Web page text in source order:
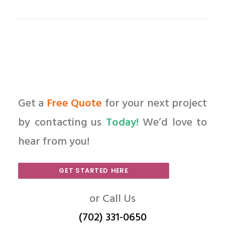
Get a Free Quote for your next project
by contacting us Today! We’d love to
hear from you!
GET STARTED HERE
or Call Us
(702) 331-0650